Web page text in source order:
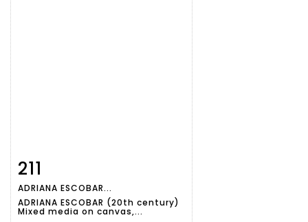
Item detail
211
ADRIANA ESCOBAR...
ADRIANA ESCOBAR (20th century)
Mixed media on canvas,...